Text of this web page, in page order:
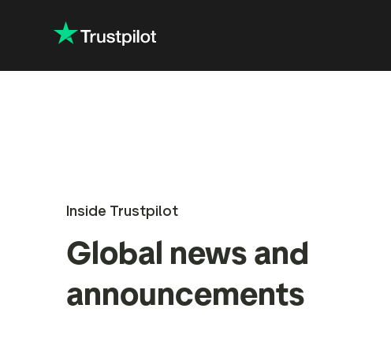
Inside Trustpilot
Global news and
announcements